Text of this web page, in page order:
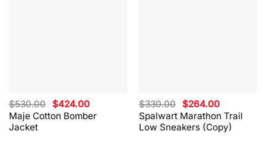
Maje Cotton Bomber
Jacket
$530.00 Original
price
was:
$424.00Current
price
is:
Spalwart Marathon Trail
Low Sneakers (Copy)
$330.00 Original
price
was:
$330.00.
$264.00Current
price
is:
$264.00.